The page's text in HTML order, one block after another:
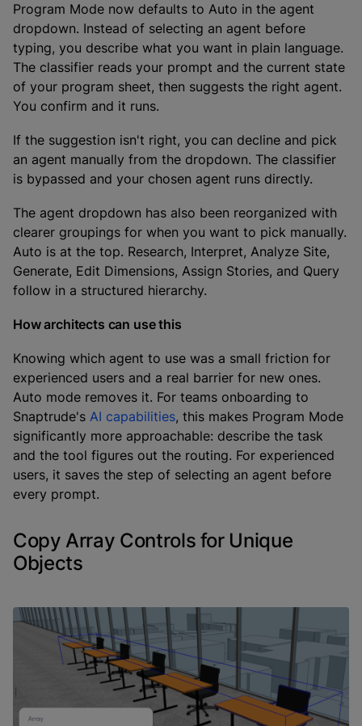
Program Mode now defaults to Auto in the agent
dropdown. Instead of selecting an agent before
typing, you describe what you want in plain language.
The classifier reads your prompt and the current state
of your program sheet, then suggests the right agent.
You confirm and it runs.
If the suggestion isn't right, you can decline and pick
an agent manually from the dropdown. The classifier
is bypassed and your chosen agent runs directly.
The agent dropdown has also been reorganized with
clearer groupings for when you want to pick manually.
Auto is at the top. Research, Interpret, Analyze Site,
Generate, Edit Dimensions, Assign Stories, and Query
follow in a structured hierarchy.
How architects can use this
Knowing which agent to use was a small friction for
experienced users and a real barrier for new ones.
Auto mode removes it. For teams onboarding to
Snaptrude's AI capabilities, this makes Program Mode
significantly more approachable: describe the task
and the tool figures out the routing. For experienced
users, it saves the step of selecting an agent before
every prompt.
Copy Array Controls for Unique
Objects